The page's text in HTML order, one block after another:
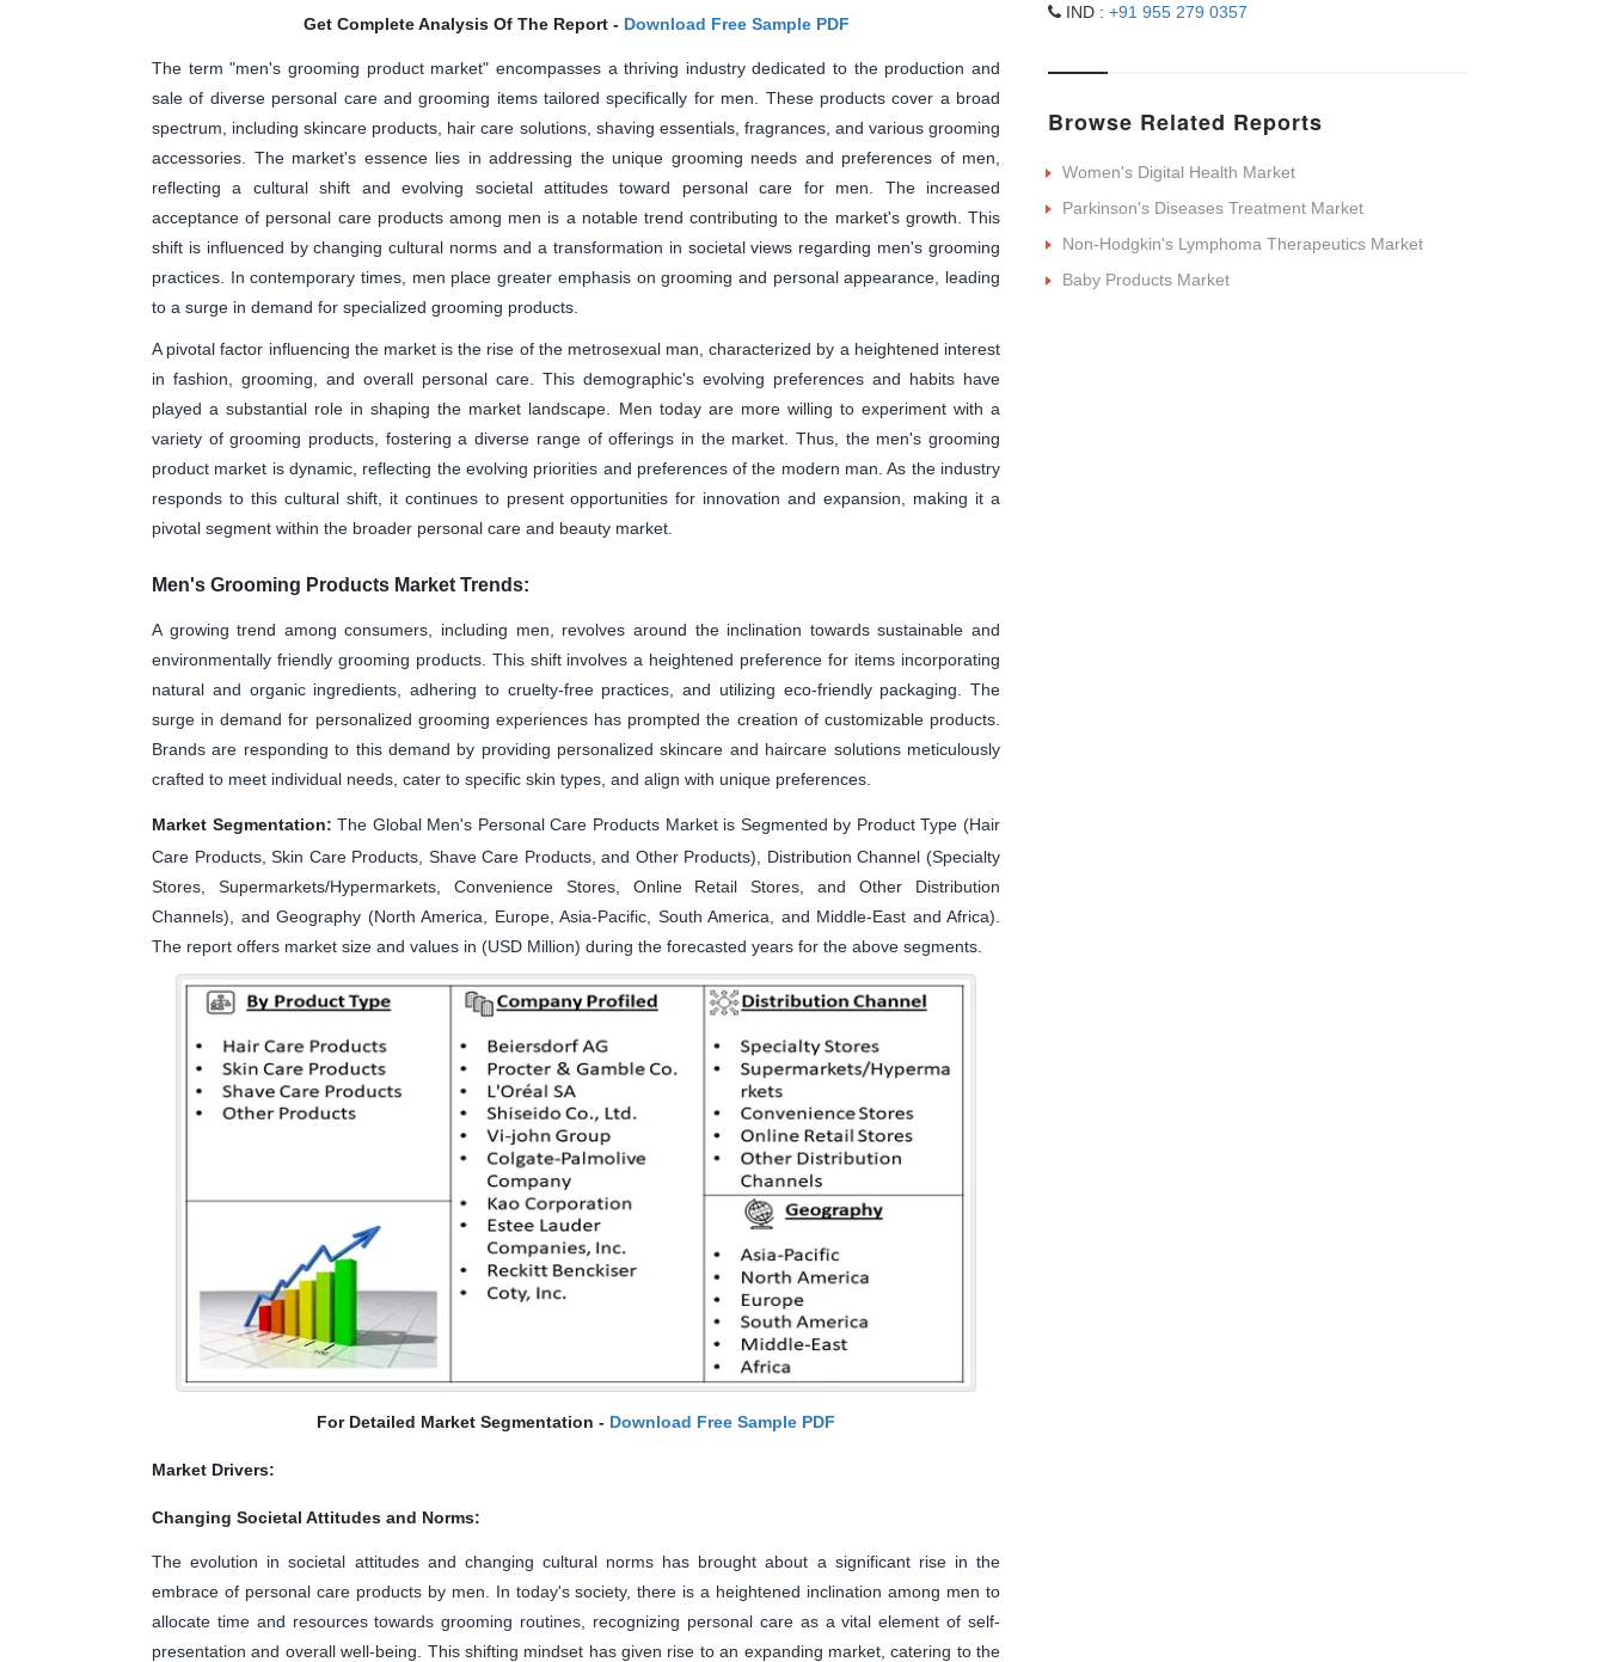
Get Complete Analysis Of The Report - Download Free Sample PDF
The term "men's grooming product market" encompasses a thriving industry dedicated to the production and
sale of diverse personal care and grooming items tailored specifically for men. These products cover a broad
spectrum, including skincare products, hair care solutions, shaving essentials, fragrances, and various grooming
accessories. The market's essence lies in addressing the unique grooming needs and preferences of men,
reflecting a cultural shift and evolving societal attitudes toward personal care for men. The increased
acceptance of personal care products among men is a notable trend contributing to the market's growth. This
shift is influenced by changing cultural norms and a transformation in societal views regarding men's grooming
practices. In contemporary times, men place greater emphasis on grooming and personal appearance, leading
to a surge in demand for specialized grooming products.
A pivotal factor influencing the market is the rise of the metrosexual man, characterized by a heightened interest
in fashion, grooming, and overall personal care. This demographic's evolving preferences and habits have
played a substantial role in shaping the market landscape. Men today are more willing to experiment with a
variety of grooming products, fostering a diverse range of offerings in the market. Thus, the men's grooming
product market is dynamic, reflecting the evolving priorities and preferences of the modern man. As the industry
responds to this cultural shift, it continues to present opportunities for innovation and expansion, making it a
pivotal segment within the broader personal care and beauty market.
Men's Grooming Products Market Trends:
A growing trend among consumers, including men, revolves around the inclination towards sustainable and
environmentally friendly grooming products. This shift involves a heightened preference for items incorporating
natural and organic ingredients, adhering to cruelty-free practices, and utilizing eco-friendly packaging. The
surge in demand for personalized grooming experiences has prompted the creation of customizable products.
Brands are responding to this demand by providing personalized skincare and haircare solutions meticulously
crafted to meet individual needs, cater to specific skin types, and align with unique preferences.
Market Segmentation: The Global Men's Personal Care Products Market is Segmented by Product Type (Hair
Care Products, Skin Care Products, Shave Care Products, and Other Products), Distribution Channel (Specialty
Stores, Supermarkets/Hypermarkets, Convenience Stores, Online Retail Stores, and Other Distribution
Channels), and Geography (North America, Europe, Asia-Pacific, South America, and Middle-East and Africa).
The report offers market size and values in (USD Million) during the forecasted years for the above segments.
For Detailed Market Segmentation - Download Free Sample PDF
Market Drivers:
Changing Societal Attitudes and Norms:
The evolution in societal attitudes and changing cultural norms has brought about a significant rise in the
embrace of personal care products by men. In today's society, there is a heightened inclination among men to
allocate time and resources towards grooming routines, recognizing personal care as a vital element of self-
presentation and overall well-being. This shifting mindset has given rise to an expanding market, catering to the
IND : +91 955 279 0357
Browse Related Reports
Women's Digital Health Market
Parkinson's Diseases Treatment Market
Non-Hodgkin's Lymphoma Therapeutics Market
Baby Products Market